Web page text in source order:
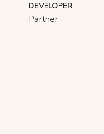
DEVELOPER
Partner